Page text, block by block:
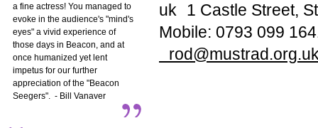
a fine actress! You managed to
evoke in the audience's "mind's
eyes" a vivid experience of
those days in Beacon, and at
once humanized yet lent
impetus for our further
appreciation of the "Beacon
Seegers". - Bill Vanaver
uk 1 Castle Street,
Mobile: 0793 099